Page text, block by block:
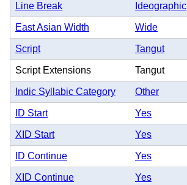
Line Break Ideographic
East Asian Width Wide
Script Tangut
Script Extensions Tangut
Indic Syllabic Category Other
ID Start Yes
XID Start Yes
ID Continue Yes
XID Continue Yes